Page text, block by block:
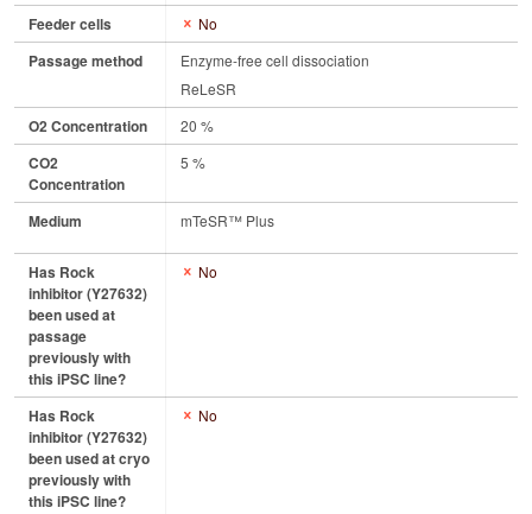
Feeder cells No
Passage method
Enzyme-free cell dissociation
ReLeSR
O2 Concentration 20 %
CO2
Concentration
5 %
Medium mTeSR™ Plus
Has Rock
inhibitor (Y27632)
been used at
passage
previously with
this iPSC line?
No
Has Rock
inhibitor (Y27632)
been used at cryo
previously with
this iPSC line?
No